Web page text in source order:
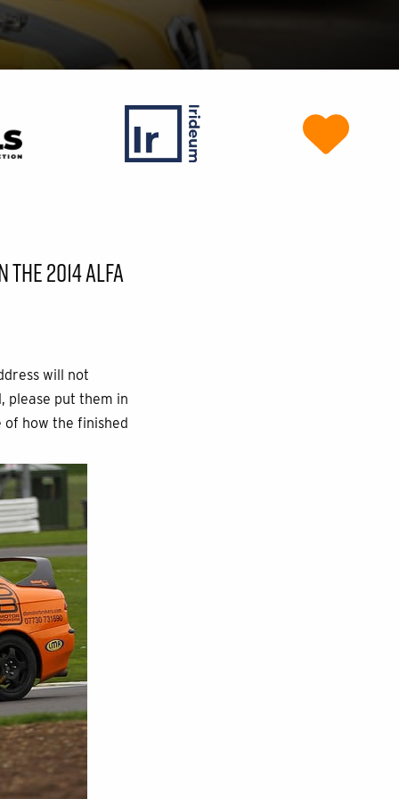
THE 2014 ALFA
will not
please put them in
of how the finished